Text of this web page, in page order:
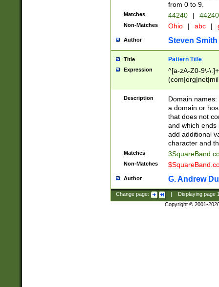
from 0 to 9.
Matches 44240 |
Non-Matches Ohio | abc |
Author Steven Smith
Title Pattern Title
Expression
^[a-zA-Z0-9\-
Description
Domain
a domain or
that does not
and which ends
add additional
character and
Matches
Non-Matches
Author G. Andrew
Change page: Displaying page
Copyright © 2001-